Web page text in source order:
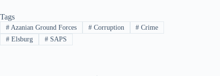
Tags
#Azanian Ground Forces #Corruption # Crime
#Elsburg #SAPS